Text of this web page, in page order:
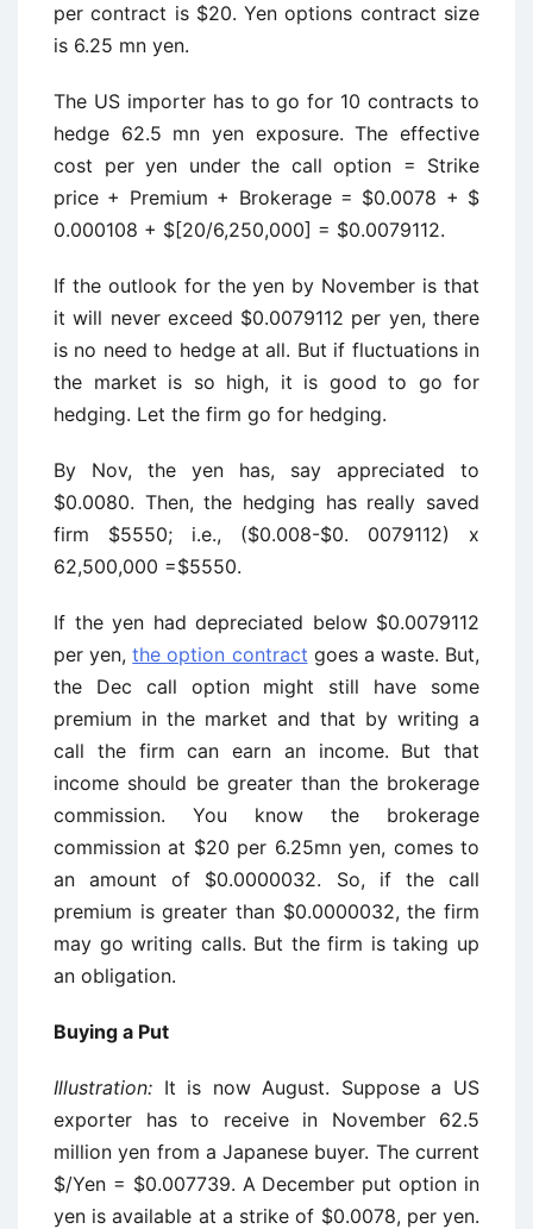
per contract is $20. Yen options contract size
is 6.25 mn yen.
The US importer has to go for 10 contracts to
hedge 62.5 mn yen exposure. The effective
cost per yen under the call option = Strike
price + Premium + Brokerage = $0.0078 + $
0.000108 + $[20/6,250,000] = $0.0079112.
If the outlook for the yen by November is that
it will never exceed $0.0079112 per yen, there
is no need to hedge at all. But if fluctuations in
the market is so high, it is good to go for
hedging. Let the firm go for hedging.
By Nov, the yen has, say appreciated to
$0.0080. Then, the hedging has really saved
firm $5550; i.e., ($0.008-$0. 0079112) x
62,500,000 =$5550.
If the yen had depreciated below $0.0079112
per yen,the option contract goes a waste. But,
the Dec call option might still have some
premium in the market and that by writing a
call the firm can earn an income. But that
income should be greater than the brokerage
commission. You know the brokerage
commission at $20 per 6.25mn yen, comes to
an amount of $0.0000032. So, if the call
premium is greater than $0.0000032, the firm
may go writing calls. But the firm is taking up
an obligation.
Buying a Put
Illustration: It is now August. Suppose a US
exporter has to receive in November 62.5
million yen from a Japanese buyer. The current
$/Yen = $0.007739. A December put option in
yen is available at a strike of $0.0078, per yen.